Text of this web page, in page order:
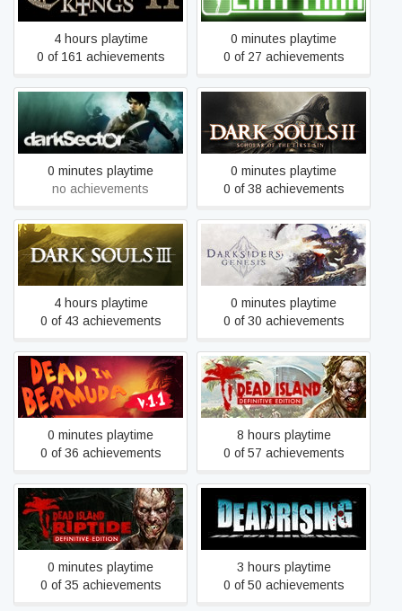
4 hours playtime
0 of 161 achievements
0 minutes playtime
0 of 27 achievements
Dark Sector
0 minutes playtime
no achievements
Dark Souls II: Scholar of
the First Sin
0 minutes playtime
0 of 38 achievements
Dark Souls III
4 hours playtime
0 of 43 achievements
Darksiders Genesis
0 minutes playtime
0 of 30 achievements
Dead In Bermuda
0 minutes playtime
0 of 36 achievements
Dead Island Definitive
Edition
8 hours playtime
0 of 57 achievements
Dead Island Riptide
Definitive Edition
0 minutes playtime
0 of 35 achievements
Dead Rising
3 hours playtime
0 of 50 achievements